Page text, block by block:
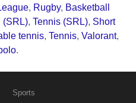
, Rugby, Basketball
(SRL), Tennis (SRL), Short
tennis, Tennis, Valorant,
.
Sports